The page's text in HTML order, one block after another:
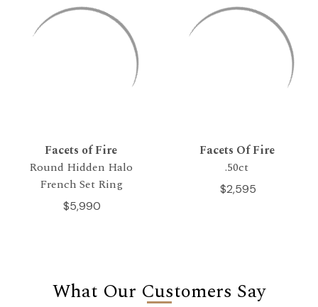
Facets of Fire
Round Hidden Halo
French Set Ring
$5,990
Facets Of Fire
.50ct
$2,595
What Our Customers Say